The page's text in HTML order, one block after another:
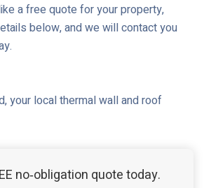
a free quote for your property,
below, and we will contact you
your local thermal wall and roof
no‑obligation quote today.